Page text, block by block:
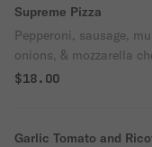
Supreme Pizza
Pepperoni, sausage,
onions, & mozzarella
$18.00
Garlic Tomato and